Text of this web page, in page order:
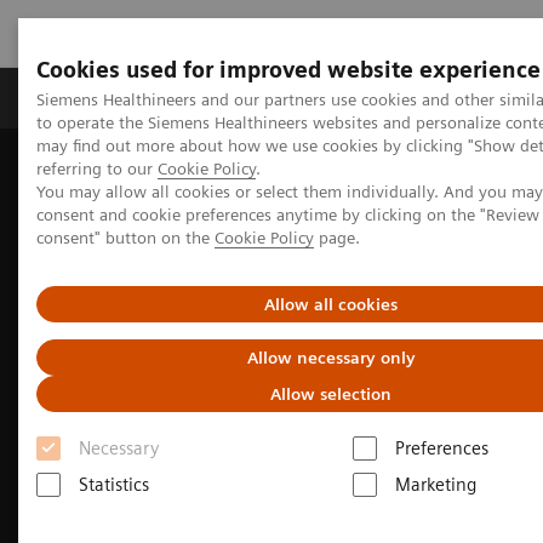
Cookies used for improved website experience
Siemens Healthineers and our partners use cookies and other
to operate the Siemens Healthineers websites and personalize
may find out more about how we use cookies by clicking "Show
referring to our Cookie Policy.
You may allow all cookies or select them individually. And you
consent and cookie preferences anytime by clicking on the
consent" button on the Cookie Policy page.
Allow all cookies
Allow necessary only
Allow selection
Necessary
Preferences
Statistics
Marketing
Products & Services Clinical Specialties
Home Medical Imaging
Computed Tomography
The NAEOTOM Alpha class
NAEOTOM Alpha